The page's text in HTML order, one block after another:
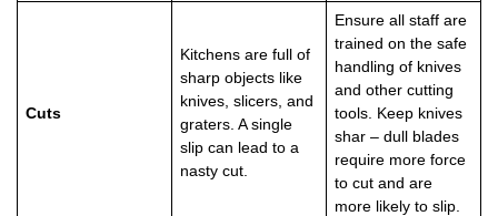
Cuts
Kitchens are full of
sharp objects like
knives, slicers, and
graters. A single
slip can lead to a
nasty cut.
Ensure all staff are
trained on the safe
handling of knives
and other cutting
tools. Keep knives
shar – dull blades
require more force
to cut and are
more likely to slip.